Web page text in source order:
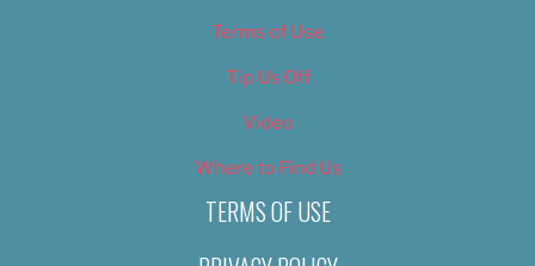
Terms of Use
Tip Us Off
Video
Where to Find Us
TERMS OF USE